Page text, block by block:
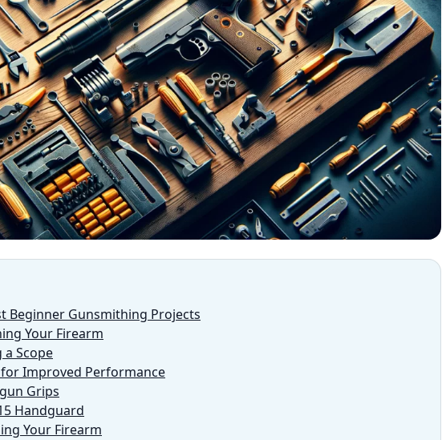
Beginner Gunsmithing Projects
Your Firearm
Scope
Improved Performance
Grips
Handguard
Your Firearm